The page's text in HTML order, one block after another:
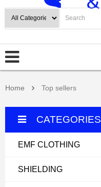
Home Top sellers
CATEGORIES
EMF CLOTHING
SHIELDING